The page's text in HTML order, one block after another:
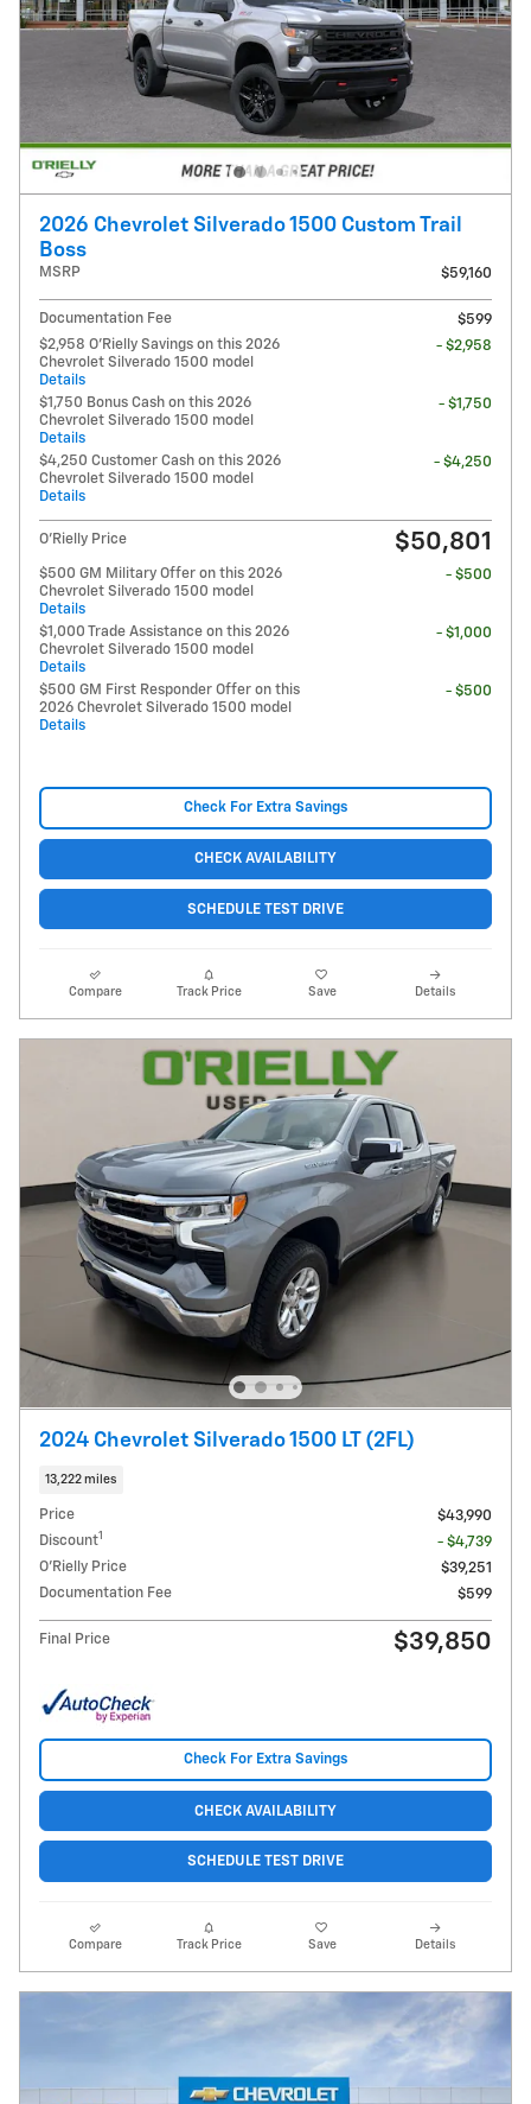
2026 Chevrolet Silverado 1500 Custom Trail
Boss
MSRP $59,160
Documentation Fee
$599
$2,958 O'Rielly Savings on this 2026
Chevrolet Silverado 1500 model
Details
- $2,958
$1,750 Bonus Cash on this 2026
Chevrolet Silverado 1500 model
Details
- $1,750
$4,250 Customer Cash on this 2026
Chevrolet Silverado 1500 model
Details
- $4,250
O'Rielly Price $50,801
$500 GM Military Offer on this 2026
Chevrolet Silverado 1500 model
Details
- $500
$1,000 Trade Assistance on this 2026
Chevrolet Silverado 1500 model
Details
- $1,000
$500 GM First Responder Offer on this
2026 Chevrolet Silverado 1500 model
Details
- $500
Check For Extra Savings
CHECK AVAILABILITY
SCHEDULE TEST DRIVE
Compare Track Price Save Details
2024 Chevrolet Silverado 1500 LT (2FL)
13,222 miles
Price
$43,990
Discount1
- $4,739
O'Rielly Price
$39,251
Documentation Fee
$599
Final Price $39,850
Check For Extra Savings
CHECK AVAILABILITY
SCHEDULE TEST DRIVE
Compare Track Price Save Details